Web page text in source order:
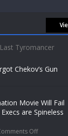
Tyromancer
Chekov’s Gun
Movie Will Fail
are Spineless
Off